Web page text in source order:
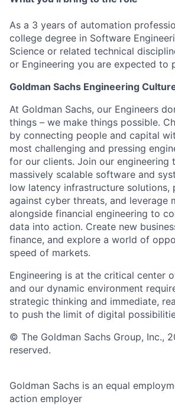
As a 3 years of automation
college degree in Software
Science or related technical
or Engineering you are expected to
Goldman Sachs Engineering
At Goldman Sachs, our Engineers
things – we make things possible.
by connecting people and capital
most challenging and pressing
for our clients. Join our engineering
massively scalable software and
low latency infrastructure solutions,
against cyber threats, and leverage
alongside financial engineering to
data into action. Create new
finance, and explore a world of
speed of markets.
Engineering is at the critical center
and our dynamic environment
strategic thinking and immediate,
to push the limit of digital
© The Goldman Sachs Group, Inc.,
reserved.
Goldman Sachs is an equal
action employer